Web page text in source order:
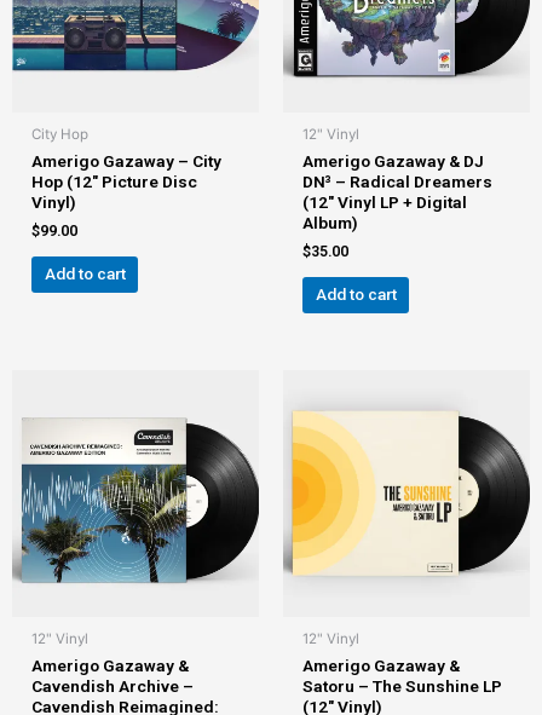
City Hop
Amerigo Gazaway – City
Hop (12″ Picture Disc
Vinyl)
$99.00
Add to cart
12" Vinyl
Amerigo Gazaway & DJ
DN³ – Radical Dreamers
(12″ Vinyl LP + Digital
Album)
$35.00
Add to cart
12" Vinyl
Amerigo Gazaway &
Cavendish Archive –
Cavendish Reimagined:
12" Vinyl
Amerigo Gazaway &
Satoru – The Sunshine LP
(12″ Vinyl)